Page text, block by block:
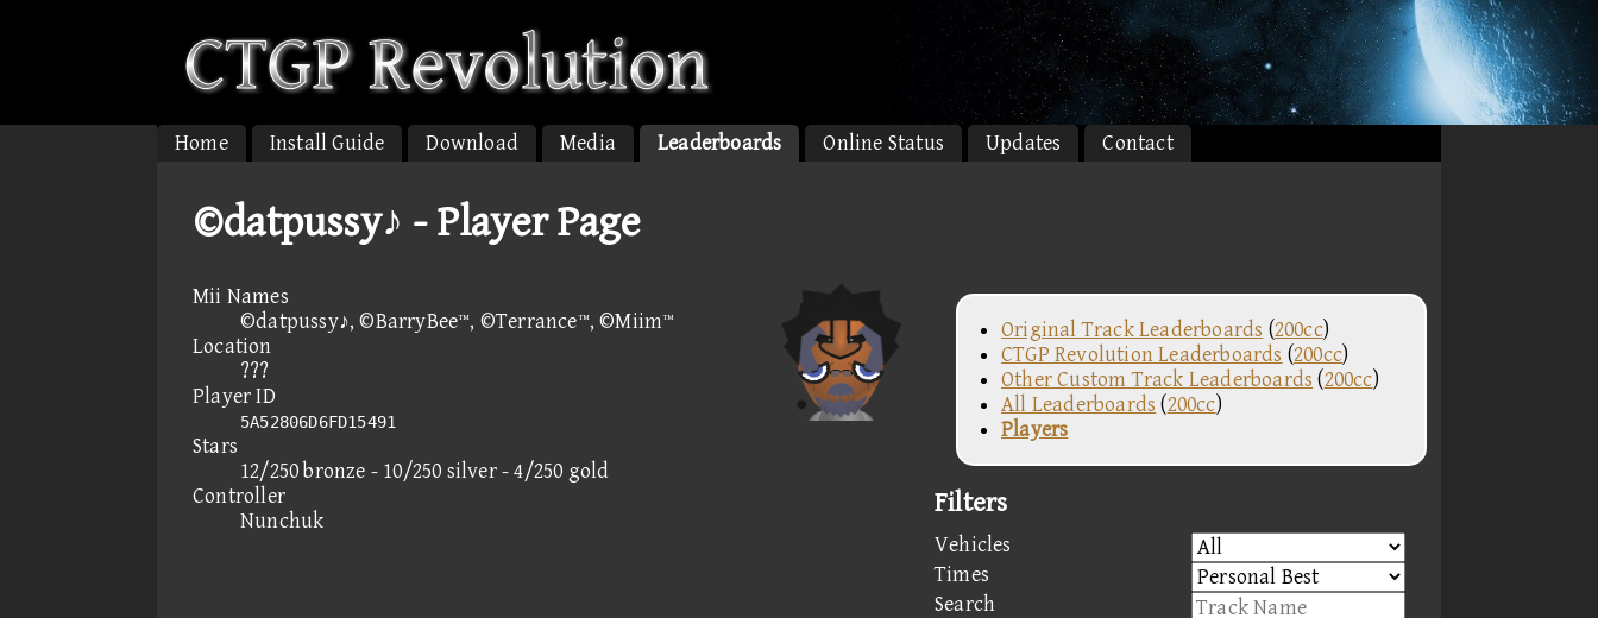
Home Install Guide Download Media Leaderboards Online Status Updates Contact
©datpussy♪ - Player Page
Mii Names
©datpussy♪, ©BarryBee™, ©Terrance™, ©Miim™
Location
???
Player ID
5A52806D6FD15491
Stars
12/250 bronze - 10/250 silver - 4/250 gold
Controller
Nunchuk
Original Track Leaderboards (200cc)
CTGP Revolution Leaderboards (200cc)
Other Custom Track Leaderboards (200cc)
All Leaderboards (200cc)
Players
Filters
Vehicles
Times
Search